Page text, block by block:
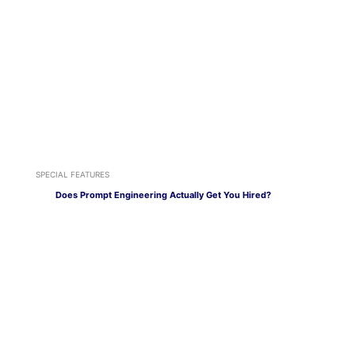
SPECIAL FEATURES
Does Prompt Engineering Actually Get You Hired?